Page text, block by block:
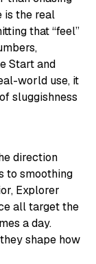
is the real
that “feel”
Start and
world use, it
sluggishness
direction
to smoothing
Explorer
all target the
a day.
shape how